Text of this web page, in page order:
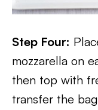
Step Four:
mozzarella on
then top with
transfer the